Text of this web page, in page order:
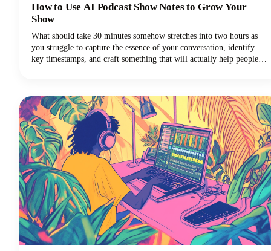
How to Use AI Podcast Show Notes to Grow Your
Show
What should take 30 minutes somehow stretches into two hours as
you struggle to capture the essence of your conversation, identify
key timestamps, and craft something that will actually help people